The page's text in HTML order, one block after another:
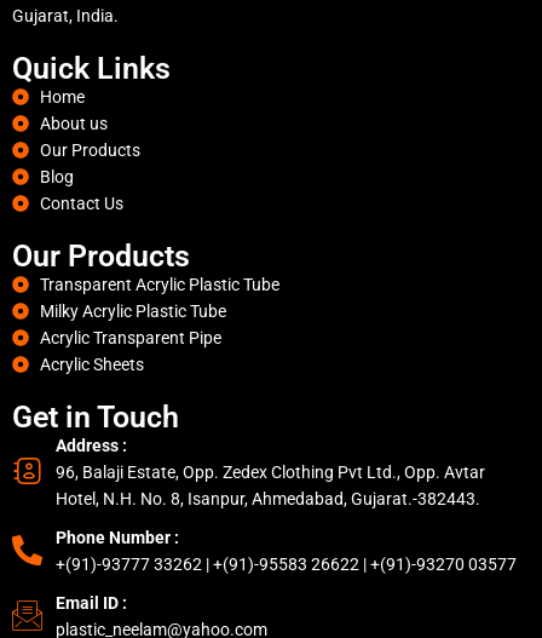
Gujarat, India.
Quick Links
Home
About us
Our Products
Blog
Contact Us
Our Products
Transparent Acrylic Plastic Tube
Milky Acrylic Plastic Tube
Acrylic Transparent Pipe
Acrylic Sheets
Get in Touch
Address :
96, Balaji Estate, Opp. Zedex Clothing Pvt Ltd., Opp. Avtar
Hotel, N.H. No. 8, Isanpur, Ahmedabad, Gujarat.-382443.
Phone Number :
+(91)-93777 33262 | +(91)-95583 26622 | +(91)-93270 03577
Email ID :
plastic_neelam@yahoo.com